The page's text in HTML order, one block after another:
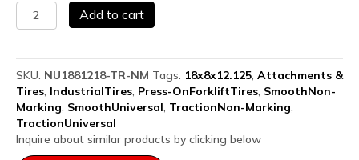
Solid
Press
Airless
Forklift
Tires
18x8x12.125
quantity
Add to cart
SKU: NU1881218-TR-NM Tags: 18x8x12.125, Attachments &
Tires, IndustrialTires, Press-OnForkliftTires, SmoothNon-
Marking, SmoothUniversal, TractionNon-Marking,
TractionUniversal
Inquire about similar products by clicking below